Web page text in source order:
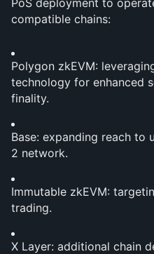
PoS deployment to
compatible chains:
Polygon zkEVM:
technology for enhanced
finality.
Base: expanding reach to
2 network.
Immutable zkEVM:
trading.
X Layer: additional chain